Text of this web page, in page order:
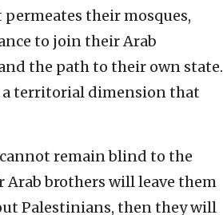
their mosques,
to join their Arab
the path to their own state.
a territorial dimension that
remain blind to the
brothers will leave them
Palestinians, then they will